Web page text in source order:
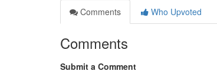
Comments
Who Upvoted
Comments
Submit a Comment